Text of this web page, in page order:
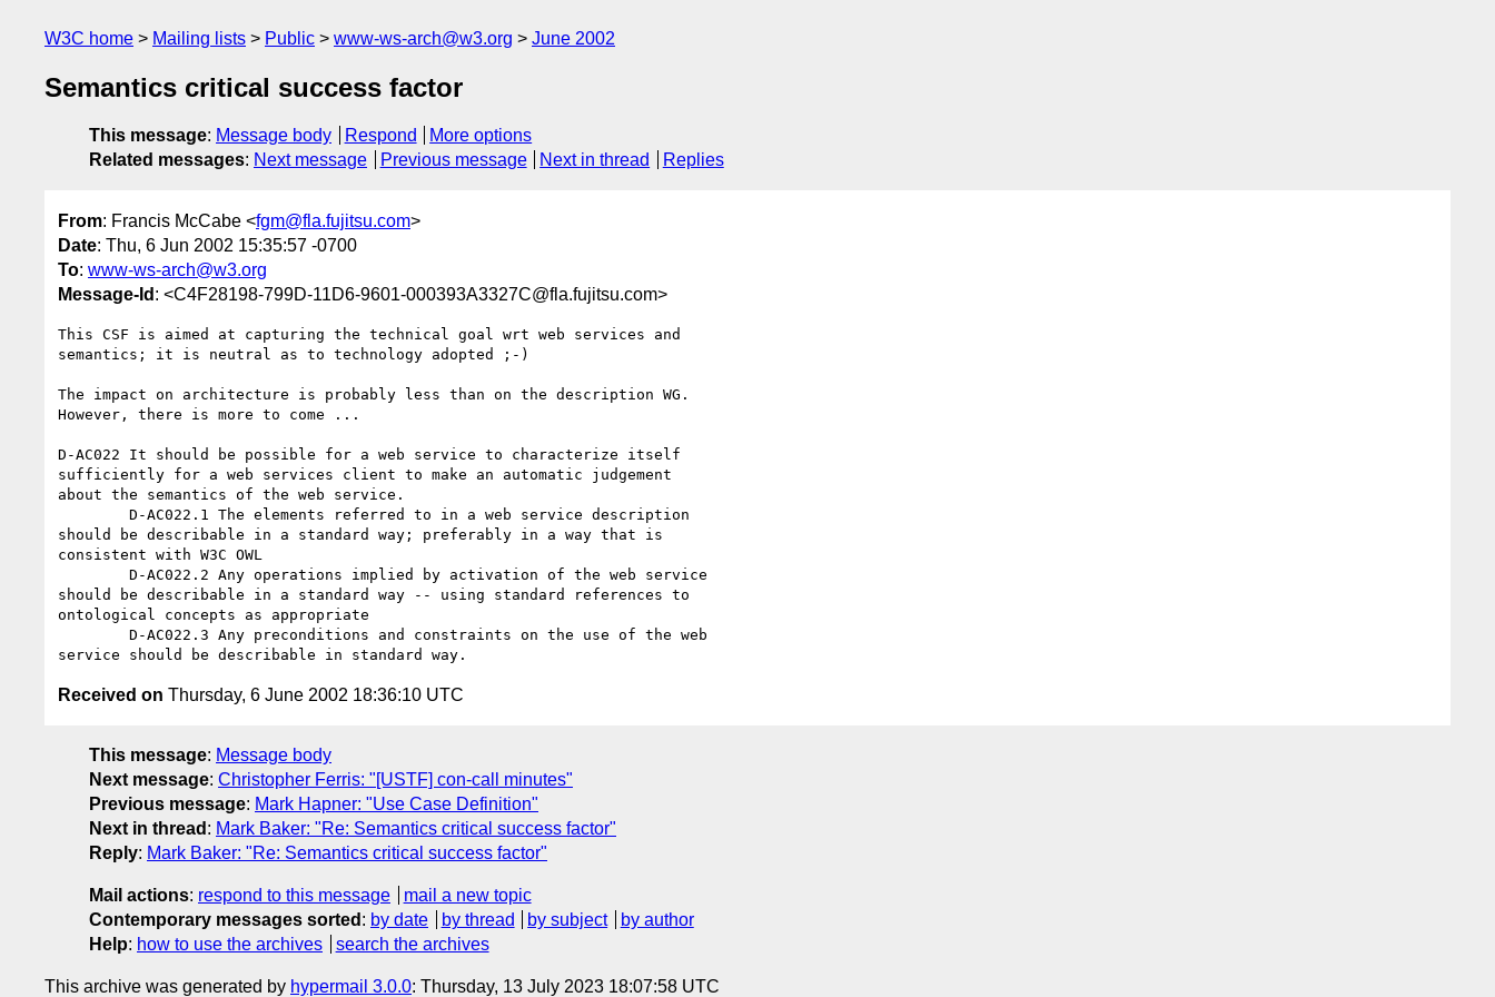
W3C home Mailing lists Public www-ws-arch@w3.org June 2002
Semantics critical success factor
This message: Message body Respond
More options
Related messages: Next message Previous message Next in thread Replies
From: Francis McCabe <fgm@fla.fujitsu.com>
Date: Thu, 6 Jun 2002 15:35:57 -0700
To: www-ws-arch@w3.org
Message-Id : <C4F28198-799D-11D6-9601-000393A3327C@fla.fujitsu.com>
This CSF is aimed at capturing the technical goal wrt web services and
semantics; it is neutral as to technology adopted ;-)
The impact on architecture is probably less than on the description WG.
However, there is more to come ...
D-AC022 It should be possible for a web service to characterize itself
sufficiently for a web services client to make an automatic judgement
about the semantics of the web service.
should be describable in a standard way; preferably in a way that is
consistent with W3C OWL
should be describable in a standard way -- using standard references to
ontological concepts as appropriate
Received on Thursday, 6 June 2002 18:36:10 UTC
This message: Message body
Next message: Christopher Ferris: "[USTF] con-call minutes"
Previous message: Mark Hapner: "Use Case Definition"
Next in thread : Mark Baker: "Re: Semantics critical success factor"
Reply: Mark Baker: "Re: Semantics critical success factor"
Mail actions: respond to this message
mail a new topic
Contemporary messages sorted : by date by thread by subject
by author
Help: how to use the archives search the archives
This archive was generated by hypermail 3.0.0: Thursday, 13 July 2023 18:07:58 UTC